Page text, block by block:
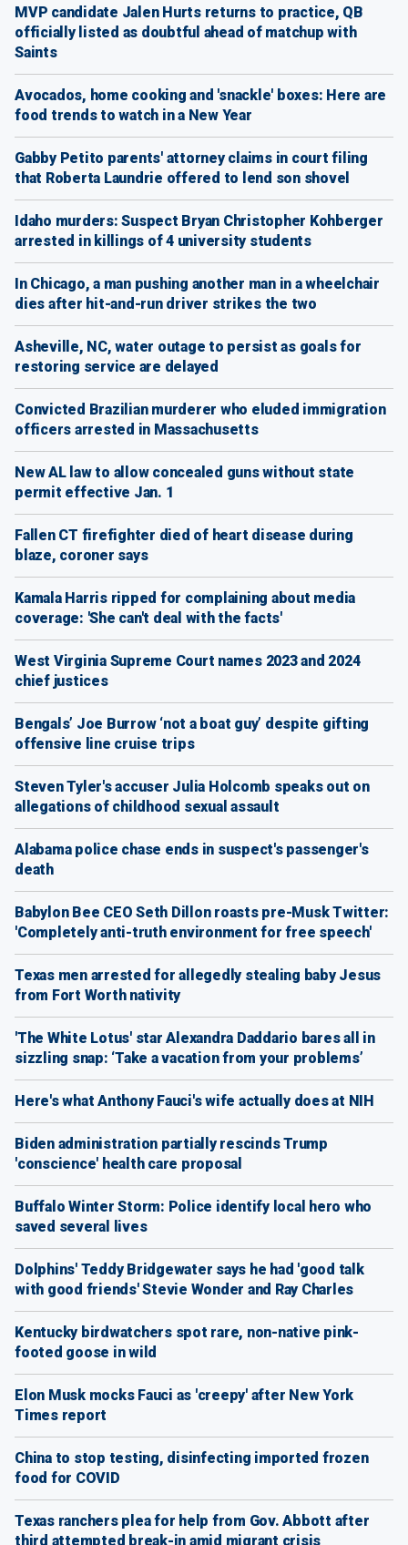
MVP candidate Jalen Hurts returns to practice, QB
officially listed as doubtful ahead of matchup with
Saints
Avocados, home cooking and 'snackle' boxes: Here are
food trends to watch in a New Year
Gabby Petito parents' attorney claims in court filing
that Roberta Laundrie offered to lend son shovel
Idaho murders: Suspect Bryan Christopher Kohberger
arrested in killings of 4 university students
In Chicago, a man pushing another man in a wheelchair
dies after hit-and-run driver strikes the two
Asheville, NC, water outage to persist as goals for
restoring service are delayed
Convicted Brazilian murderer who eluded immigration
officers arrested in Massachusetts
New AL law to allow concealed guns without state
permit effective Jan. 1
Fallen CT firefighter died of heart disease during
blaze, coroner says
Kamala Harris ripped for complaining about media
coverage: 'She can't deal with the facts'
West Virginia Supreme Court names 2023 and 2024
chief justices
Bengals’ Joe Burrow ‘not a boat guy’ despite gifting
offensive line cruise trips
Steven Tyler's accuser Julia Holcomb speaks out on
allegations of childhood sexual assault
Alabama police chase ends in suspect's passenger's
death
Babylon Bee CEO Seth Dillon roasts pre-Musk Twitter:
'Completely anti-truth environment for free speech'
Texas men arrested for allegedly stealing baby Jesus
from Fort Worth nativity
'The White Lotus' star Alexandra Daddario bares all in
sizzling snap: ‘Take a vacation from your problems’
Here's what Anthony Fauci's wife actually does at NIH
Biden administration partially rescinds Trump
'conscience' health care proposal
Buffalo Winter Storm: Police identify local hero who
saved several lives
Dolphins' Teddy Bridgewater says he had 'good talk
with good friends' Stevie Wonder and Ray Charles
Kentucky birdwatchers spot rare, non-native pink-
footed goose in wild
Elon Musk mocks Fauci as 'creepy' after New York
Times report
China to stop testing, disinfecting imported frozen
food for COVID
Texas ranchers plea for help from Gov. Abbott after
third attempted break-in amid migrant crisis